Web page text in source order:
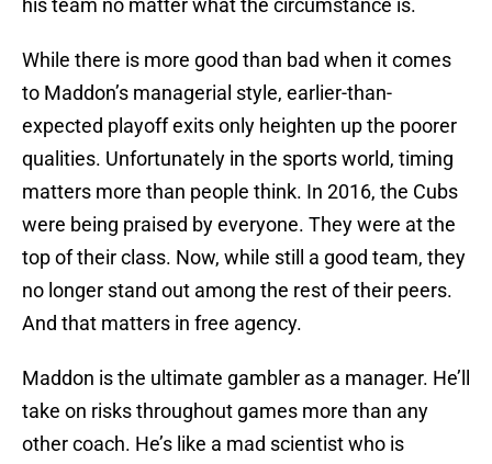
his team no matter what the circumstance is.
While there is more good than bad when it comes
to Maddon’s managerial style, earlier-than-
expected playoff exits only heighten up the poorer
qualities. Unfortunately in the sports world, timing
matters more than people think. In 2016, the Cubs
were being praised by everyone. They were at the
top of their class. Now, while still a good team, they
no longer stand out among the rest of their peers.
And that matters in free agency.
Maddon is the ultimate gambler as a manager. He’ll
take on risks throughout games more than any
other coach. He’s like a mad scientist who is